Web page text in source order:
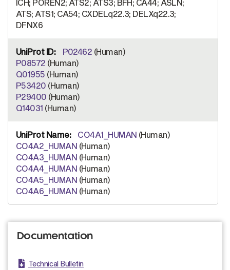
ICH; POREN2; ATS2; ATS3; BFH; CA44; ASLN;
ATS; ATS1; CA54; CXDELq22.3; DELXq22.3;
DFNX6
P02462 (Human)
P08572 (Human)
Q01955 (Human)
P53420 (Human)
P29400 (Human)
Q14031 (Human)
CO4A1_HUMAN (Human)
CO4A2_HUMAN (Human)
CO4A3_HUMAN (Human)
CO4A4_HUMAN (Human)
CO4A5_HUMAN (Human)
CO4A6_HUMAN (Human)
Documentation
Technical Bulletin